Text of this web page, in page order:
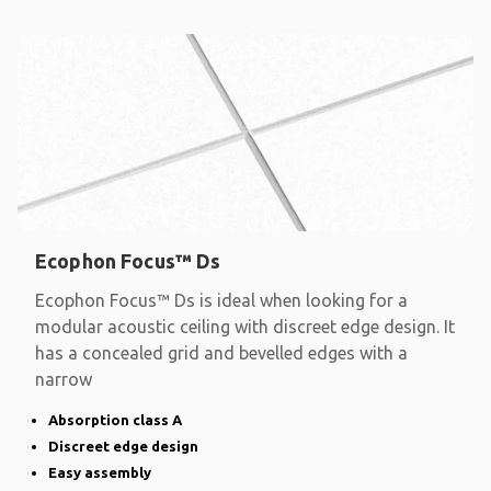
Ecophon Focus™ Ds
Ecophon Focus™ Ds is ideal when looking for a
modular acoustic ceiling with discreet edge design. It
has a concealed grid and bevelled edges with a
narrow
Absorption class A
Discreet edge design
Easy assembly